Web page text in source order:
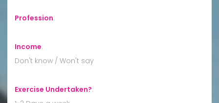
Profession:
Income:
Don't know / Won't say
Exercise Undertaken?: